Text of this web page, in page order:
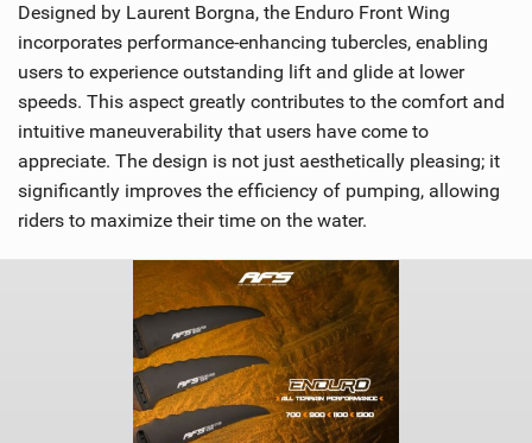
Designed by Laurent Borgna, the Enduro Front Wing
incorporates performance-enhancing tubercles, enabling
users to experience outstanding lift and glide at lower
speeds. This aspect greatly contributes to the comfort and
intuitive maneuverability that users have come to
appreciate. The design is not just aesthetically pleasing; it
significantly improves the efficiency of pumping, allowing
riders to maximize their time on the water.